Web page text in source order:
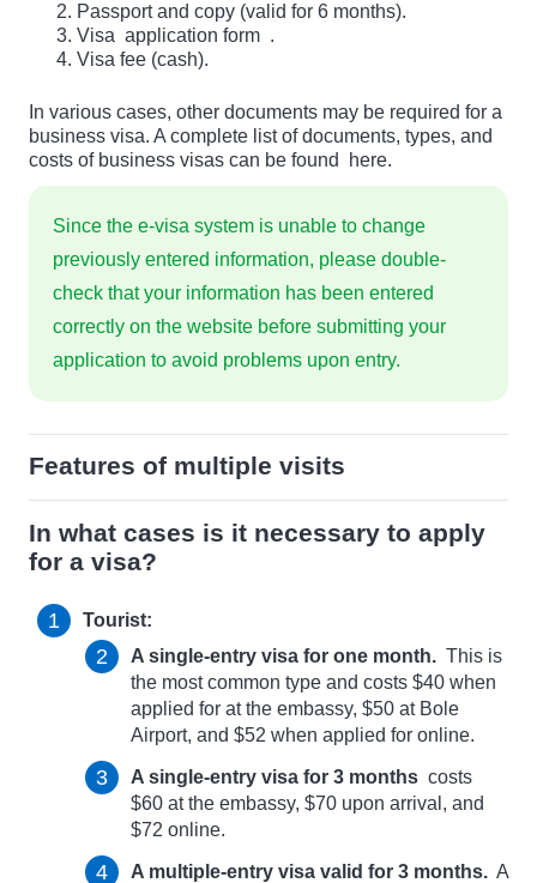
Passport and copy (valid for 6 months).
Visa application form .
Visa fee (cash).
In various cases, other documents may be required for a
business visa. A complete list of documents, types, and
costs of business visas can be found
here.
Since the e-visa system is unable to change
previously entered information, please double-
check that your information has been entered
correctly on the website before submitting your
application to avoid problems upon entry.
Features of multiple visits
In what cases is it necessary to apply
for a visa?
Tourist:
A single-entry visa for one month. This is
the most common type and costs $40 when
applied for at the embassy, ​​$50 at Bole
Airport, and $52 when applied for online.
A single-entry visa for 3 months costs
$60 at the embassy, ​​$70 upon arrival, and
$72 online.
A multiple-entry visa valid for 3 months. A